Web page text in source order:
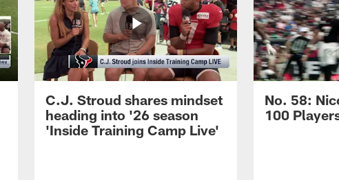
C.J. Stroud shares mindset
heading into '26 season
'Inside Training Camp Live'
No. 58:
100